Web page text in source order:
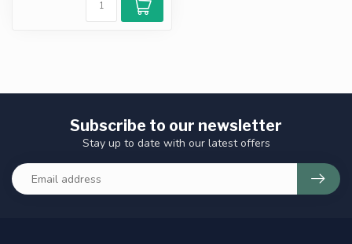
Subscribe to our newsletter
Stay up to date with our latest offers